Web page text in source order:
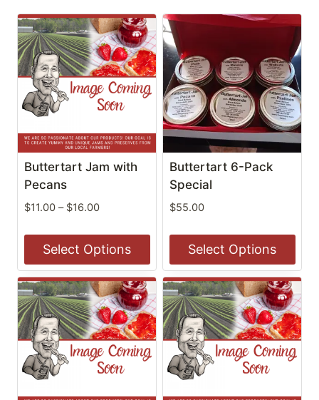
Buttertart Jam with
Pecans
$11.00 – $16.00Price
through
$16.00
Select Options
This
product
has
multiple
variants.
The
Buttertart 6-Pack
Special
$55.00
Select Options
This
product
has
multiple
variants.
The